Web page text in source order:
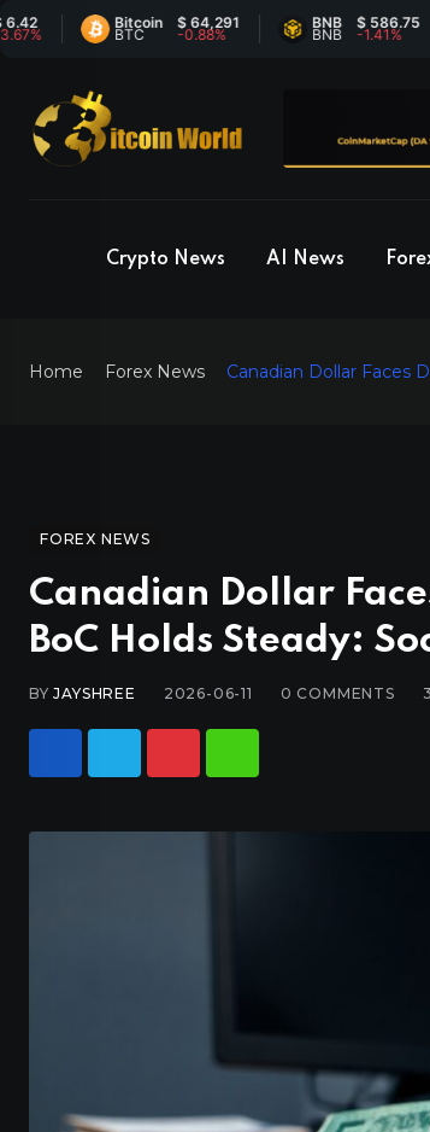
Bitcoin
BTC
$ 64,291
-0.88%
BNB
BNB
$ 586.75
-1.41%
Crypto News AI News
Home Forex News Canadian Dollar Faces
FOREX NEWS
Canadian Dollar
BoC Holds Steady:
BYJAYSHREE 2026-06-11 0 COMMENTS